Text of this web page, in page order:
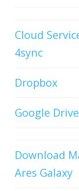
Cloud
4sync
Dropbox
Google Drive
Download
Ares Galaxy